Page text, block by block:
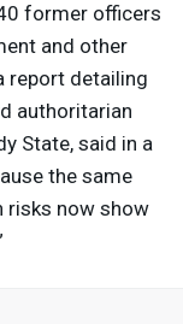
former officers
and other
report detailing
authoritarian
State, said in a
the same
risks now show